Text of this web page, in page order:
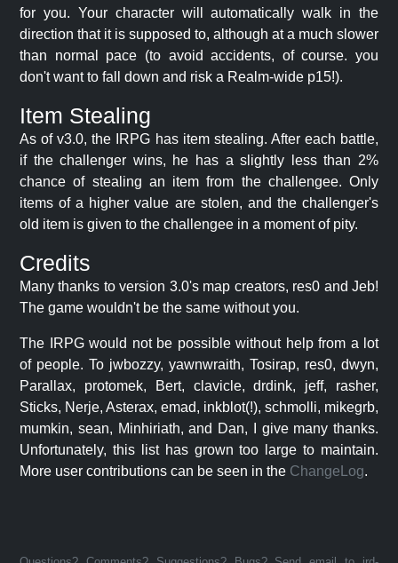
for you. Your character will automatically walk in the
direction that it is supposed to, although at a much slower
than normal pace (to avoid accidents, of course. you
don't want to fall down and risk a Realm-wide p15!).
Item Stealing
As of v3.0, the IRPG has item stealing. After each battle,
if the challenger wins, he has a slightly less than 2%
chance of stealing an item from the challengee. Only
items of a higher value are stolen, and the challenger's
old item is given to the challengee in a moment of pity.
Credits
Many thanks to version 3.0's map creators, res0 and Jeb!
The game wouldn't be the same without you.
The IRPG would not be possible without help from a lot
of people. To jwbozzy, yawnwraith, Tosirap, res0, dwyn,
Parallax, protomek, Bert, clavicle, drdink, jeff, rasher,
Sticks, Nerje, Asterax, emad, inkblot(!), schmolli, mikegrb,
mumkin, sean, Minhiriath, and Dan, I give many thanks.
Unfortunately, this list has grown too large to maintain.
More user contributions can be seen in the ChangeLog.